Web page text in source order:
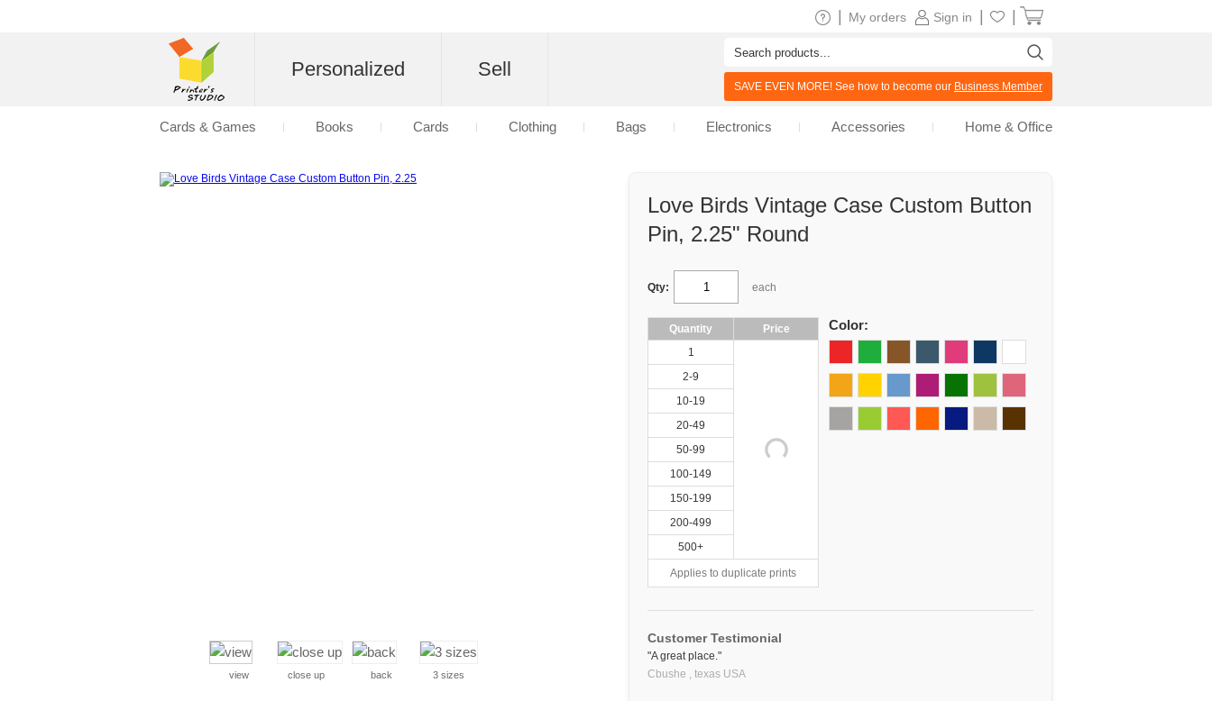
Love Birds Vintage Case Custom Button
Pin, 2.25" Round
Qty: each
Quantity
Price
1
2-9
10-19
20-49
50-99
100-149
150-199
200-499
500+
Applies to duplicate prints
Color:
Customer Testimonial
"A great place."
Cbushe , texas USA
view close up back 3 sizes
Sign in
My orders
Personalized Sell
SAVE EVEN MORE! See how to become our Business Member
Cards & Games Books Cards Clothing Bags Electronics Accessories Home & Office